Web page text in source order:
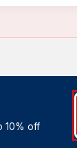
10% off